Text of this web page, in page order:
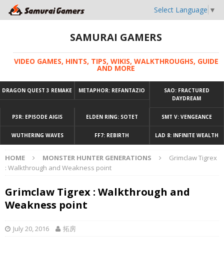
Select Language ▼
SAMURAI GAMERS
VIDEO GAMES, HINTS, TIPS, WIKIS, WALKTHROUGHS, GUIDE
AND MORE
DRAGON QUEST 3 REMAKE METAPHOR: REFANTAZIO
SAO: FRACTURED
DAYDREAM
P3R: EPISODE AIGIS ELDEN RING: SOTET SMT V: VENGEANCE
WUTHERING WAVES FF7: REBIRTH LAD 8: INFINITE WEALTH
HOME MONSTER HUNTER GENERATIONS
Grimclaw Tigrex
: Walkthrough and Weakness point
Grimclaw Tigrex : Walkthrough and
Weakness point
July 20, 2016 拓房